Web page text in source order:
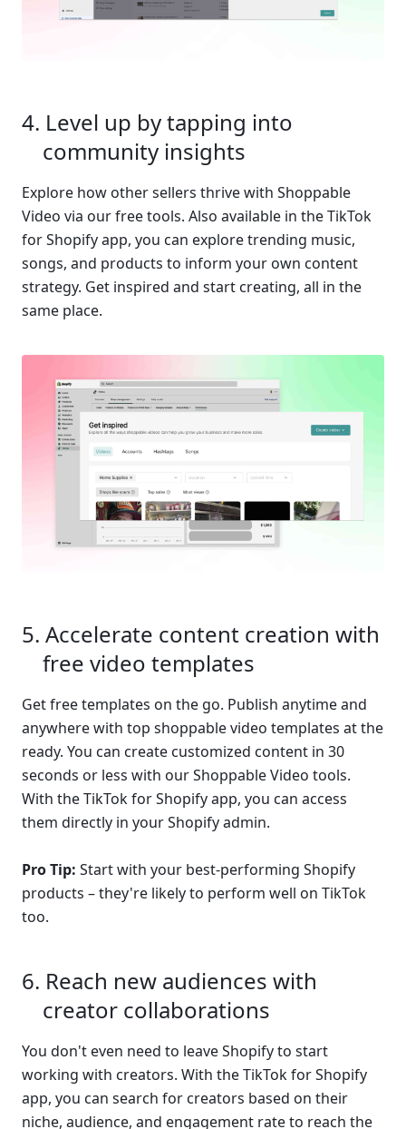
Level up by tapping into
community insights
Explore how other sellers thrive with Shoppable
Video via our free tools. Also available in the TikTok
for Shopify app, you can explore trending music,
songs, and products to inform your own content
strategy. Get inspired and start creating, all in the
same place.
Accelerate content creation with
free video templates
Get free templates on the go. Publish anytime and
anywhere with top shoppable video templates at the
ready. You can create customized content in 30
seconds or less with our Shoppable Video tools.
With the TikTok for Shopify app, you can access
them directly in your Shopify admin.
Pro Tip: Start with your best-performing Shopify
products – they're likely to perform well on TikTok
too.
Reach new audiences with
creator collaborations
You don't even need to leave Shopify to start
working with creators. With the TikTok for Shopify
app, you can search for creators based on their
niche, audience, and engagement rate to reach the